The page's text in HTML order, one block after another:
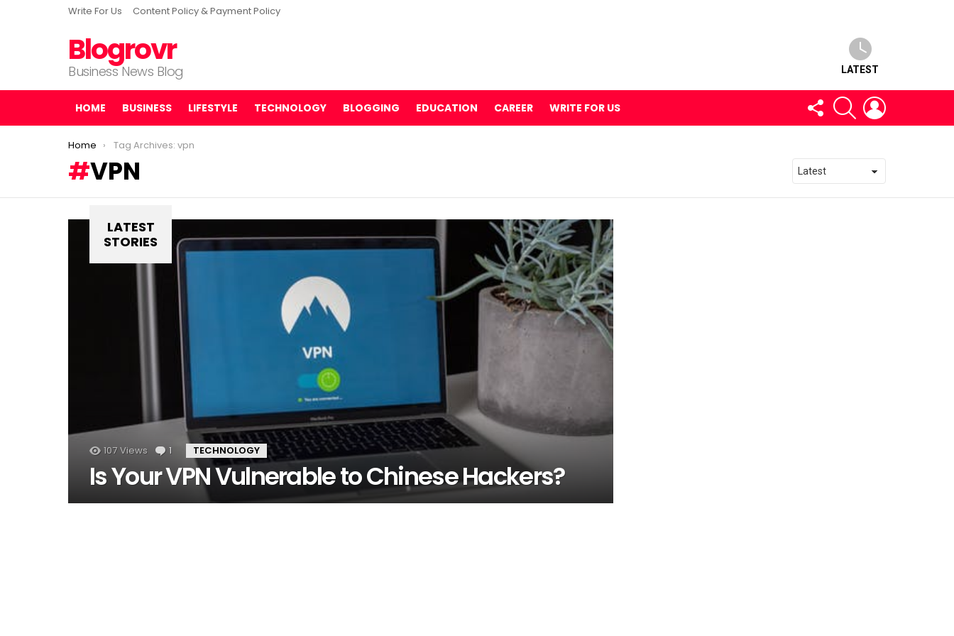
Write For Us Content Policy & Payment Policy
Blogrovr
Business News Blog LATEST
HOME BUSINESS LIFESTYLE TECHNOLOGY BLOGGING EDUCATION CAREER WRITE FOR US
FOLLOW
US
SEARCH
You are here:
Home Tag Archives: vpn
VPN
LATEST
STORIES
107 Views 1 Comment
TECHNOLOGY
Is Your VPN Vulnerable to Chinese Hackers?